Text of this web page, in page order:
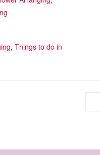
, Things to do in